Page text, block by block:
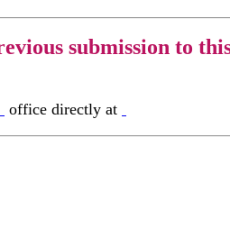
submission to
office directly at